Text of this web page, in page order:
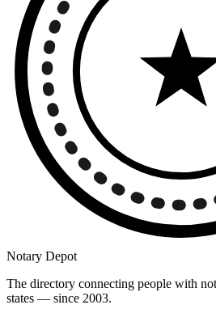
Notary Depot
The directory connecting people with
states — since 2003.